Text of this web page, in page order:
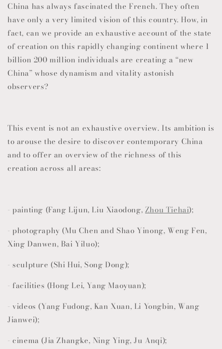
China has always fascinated the French. They often
have only a very limited vision of this country. How, in
fact, can we provide an exhaustive account of the state
of creation on this rapidly changing continent where 1
billion 200 million individuals are creating a “new
China” whose dynamism and vitality astonish
observers?
This event is not an exhaustive overview. Its ambition is
to arouse the desire to discover contemporary China
and to offer an overview of the richness of this
creation across all areas:
- painting (Fang Lijun, Liu Xiaodong, Zhou Tiehai);
- photography (Mu Chen and Shao Yinong, Weng Fen,
Xing Danwen, Bai Yiluo);
- sculpture (Shi Hui, Song Dong);
- facilities (Hong Lei, Yang Maoyuan);
- videos (Yang Fudong, Kan Xuan, Li Yongbin, Wang
Jianwei);
- cinema (Jia Zhangke, Ning Ying, Ju Anqi);